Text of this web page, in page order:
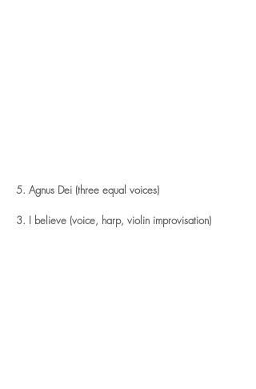
5. Agnus Dei (three equal voices)
3. I believe (voice, harp, violin improvisation)